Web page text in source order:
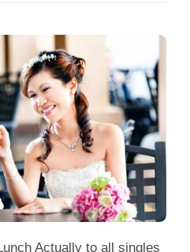
Actually to all singles